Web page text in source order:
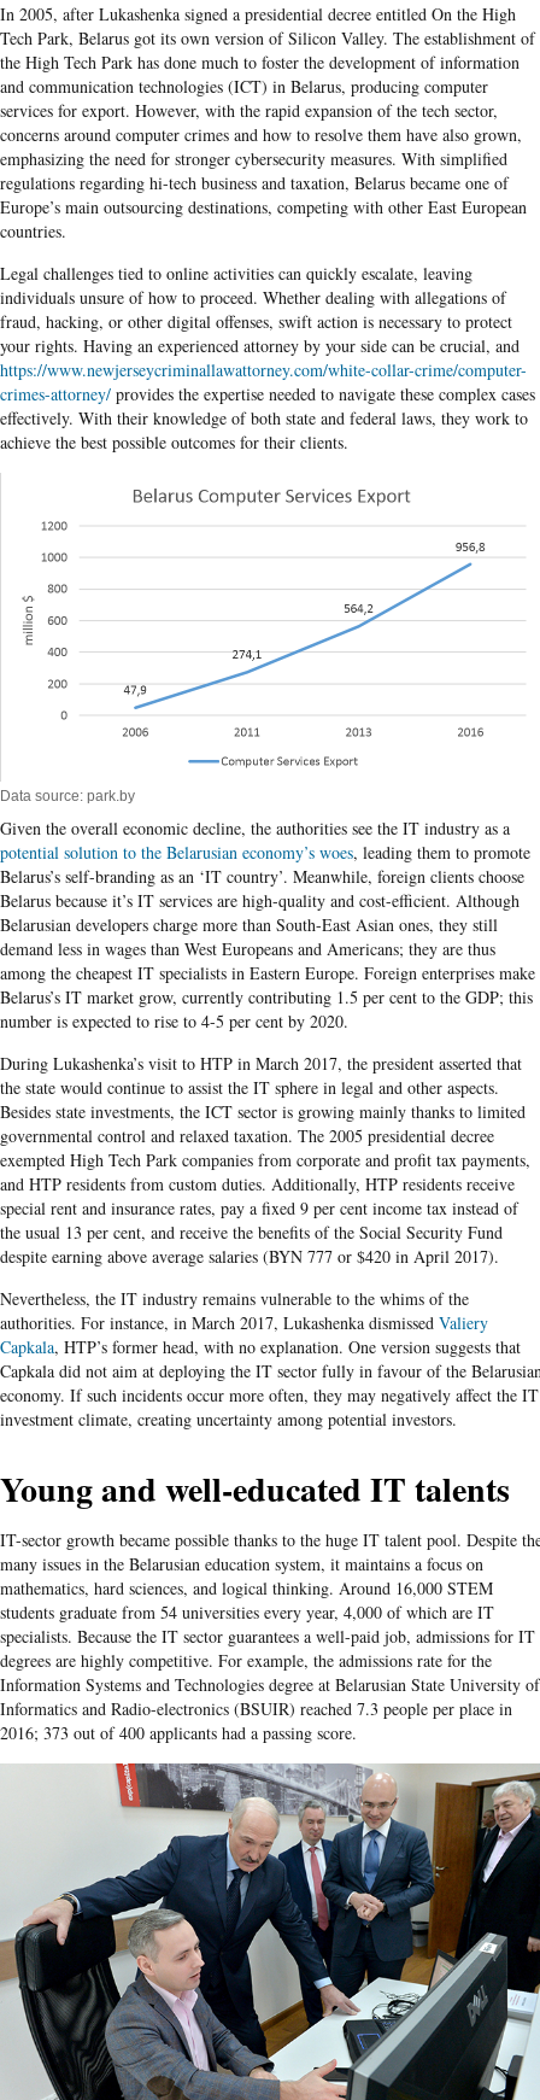
In 2005, after Lukashenka signed a presidential decree entitled On the High
Tech Park, Belarus got its own version of Silicon Valley. The establishment of
the High Tech Park has done much to foster the development of information
and communication technologies (ICT) in Belarus, producing computer
services for export. However, with the rapid expansion of the tech sector,
concerns around computer crimes and how to resolve them have also grown,
emphasizing the need for stronger cybersecurity measures. With simplified
regulations regarding hi-tech business and taxation, Belarus became one of
Europe’s main outsourcing destinations, competing with other East European
countries.
Legal challenges tied to online activities can quickly escalate, leaving
individuals unsure of how to proceed. Whether dealing with allegations of
fraud, hacking, or other digital offenses, swift action is necessary to protect
your rights. Having an experienced attorney by your side can be crucial, and
https://www.newjerseycriminallawattorney.com/white-collar-crime/computer-
crimes-attorney/ provides the expertise needed to navigate these complex cases
effectively. With their knowledge of both state and federal laws, they work to
achieve the best possible outcomes for their clients.
Data source: park.by
Given the overall economic decline, the authorities see the IT industry as a
potential solution to the Belarusian economy’s woes, leading them to promote
Belarus’s self-branding as an ‘IT country’. Meanwhile, foreign clients choose
Belarus because it’s IT services are high-quality and cost-efficient. Although
Belarusian developers charge more than South-East Asian ones, they still
demand less in wages than West Europeans and Americans; they are thus
among the cheapest IT specialists in Eastern Europe. Foreign enterprises make
Belarus’s IT market grow, currently contributing 1.5 per cent to the GDP; this
number is expected to rise to 4-5 per cent by 2020.
During Lukashenka’s visit to HTP in March 2017, the president asserted that
the state would continue to assist the IT sphere in legal and other aspects.
Besides state investments, the ICT sector is growing mainly thanks to limited
governmental control and relaxed taxation. The 2005 presidential decree
exempted High Tech Park companies from corporate and profit tax payments,
and HTP residents from custom duties. Additionally, HTP residents receive
special rent and insurance rates, pay a fixed 9 per cent income tax instead of
the usual 13 per cent, and receive the benefits of the Social Security Fund
despite earning above average salaries (BYN 777 or $420 in April 2017).
Nevertheless, the IT industry remains vulnerable to the whims of the
authorities. For instance, in March 2017, Lukashenka dismissed Valiery
Capkala, HTP’s former head, with no explanation. One version suggests that
Capkala did not aim at deploying the IT sector fully in favour of the
economy. If such incidents occur more often, they may negatively affect the IT
investment climate, creating uncertainty among potential investors.
Young and well-educated IT talents
IT-sector growth became possible thanks to the huge IT talent pool. Despite
many issues in the Belarusian education system, it maintains a focus on
mathematics, hard sciences, and logical thinking. Around 16,000 STEM
students graduate from 54 universities every year, 4,000 of which are IT
specialists. Because the IT sector guarantees a well-paid job, admissions for IT
degrees are highly competitive. For example, the admissions rate for the
Information Systems and Technologies degree at Belarusian State University of
Informatics and Radio-electronics (BSUIR) reached 7.3 people per place in
2016; 373 out of 400 applicants had a passing score.